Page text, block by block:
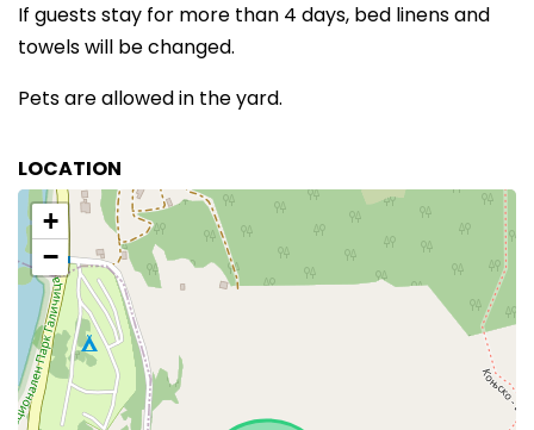
If guests stay for more than 4 days, bed linens and
towels will be changed.
Pets are allowed in the yard.
LOCATION
+
−